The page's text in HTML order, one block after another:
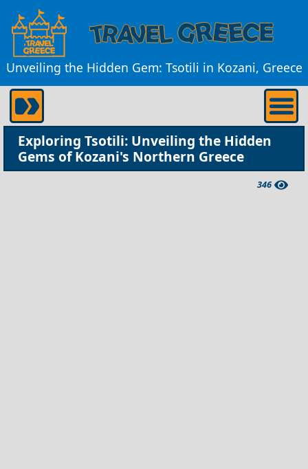
Unveiling the Hidden Gem: Tsotili in Kozani, Greece
Exploring Tsotili: Unveiling the Hidden
Gems of Kozani's Northern Greece
346